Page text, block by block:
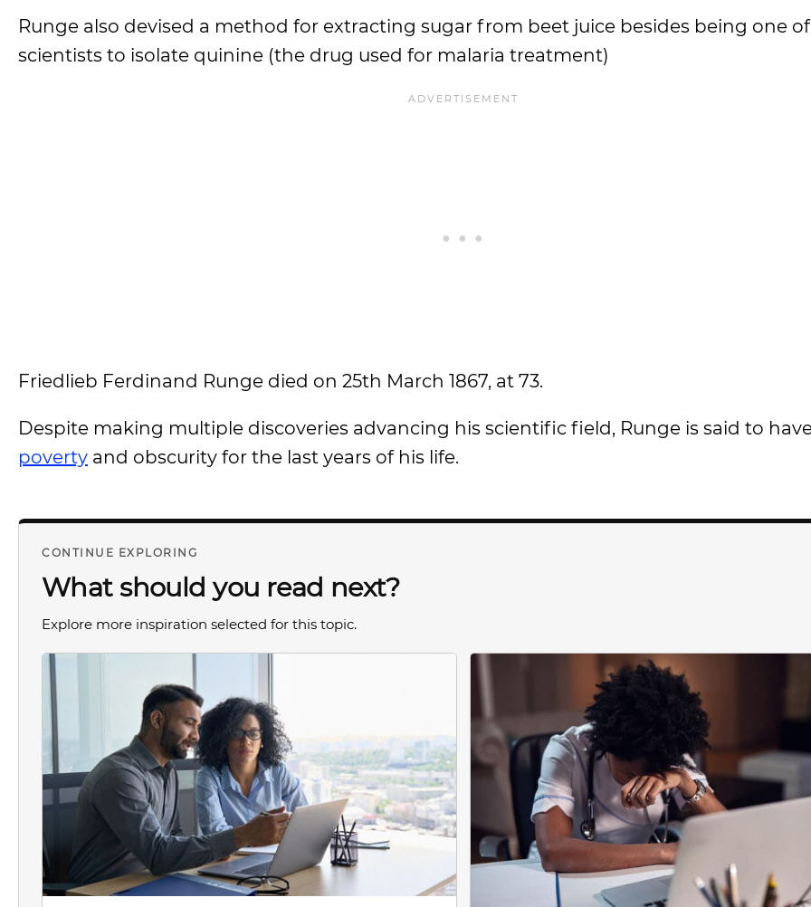
Runge also devised a method for extracting sugar from beet juice besides being one
scientists to isolate quinine (the drug used for malaria treatment)
Friedlieb Ferdinand Runge died on 25th March 1867, at 73.
Despite making multiple discoveries advancing his scientific field, Runge is said to
poverty and obscurity for the last years of his life.
CONTINUE EXPLORING
What should you read next?
Explore more inspiration selected for this topic.